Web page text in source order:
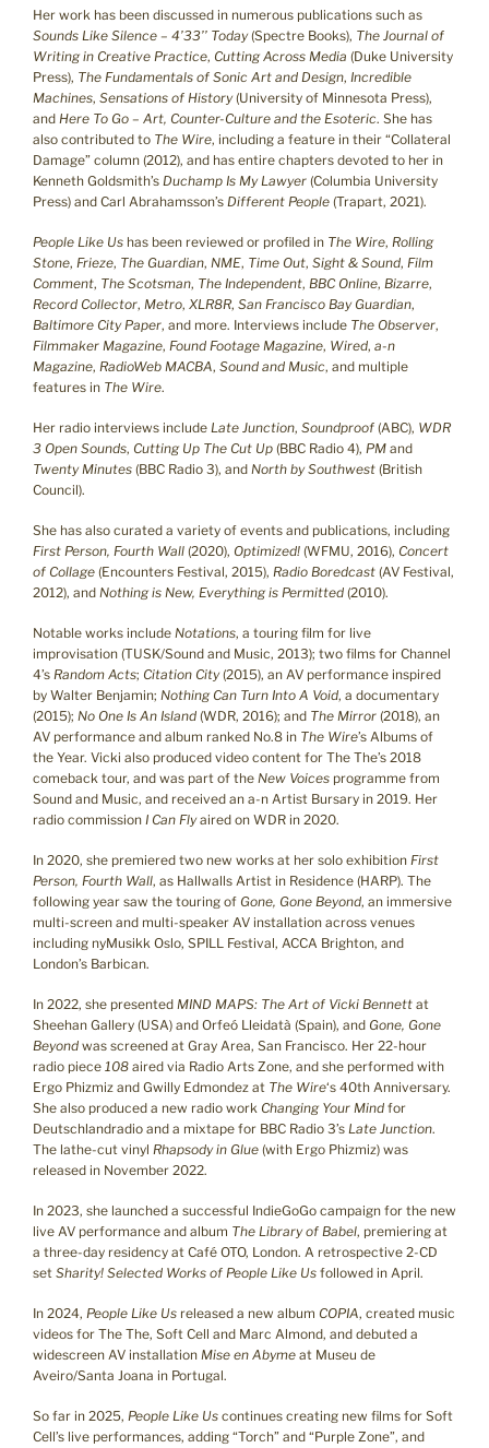
Her work has been discussed in numerous publications such as
Sounds Like Silence – 4’33’’ Today(Spectre Books), The Journal of
Writing in Creative Practice, Cutting Across Media (Duke University
Press), The Fundamentals of Sonic Art and Design, Incredible
Machines, Sensations of History(University of Minnesota Press),
and Here To Go – Art, Counter-Culture and the Esoteric. She has
also contributed to The Wire, including a feature in their “Collateral
Damage” column (2012), and has entire chapters devoted to her in
Kenneth Goldsmith’s Duchamp Is My Lawyer (Columbia University
Press) and Carl Abrahamsson’s Different People (Trapart, 2021).
People Like Us has been reviewed or profiled in The Wire, Rolling
Stone, Frieze, The Guardian, NME, Time Out, Sight & Sound, Film
Comment, The Scotsman, The Independent, BBC Online, Bizarre,
Record Collector, Metro, XLR8R, San Francisco Bay Guardian,
Baltimore City Paper, and more. Interviews include The Observer,
Filmmaker Magazine, Found Footage Magazine, Wired, a-n
Magazine, RadioWeb MACBA, Sound and Music, and multiple
features in The Wire.
Her radio interviews include Late Junction, Soundproof (ABC), WDR
3 Open Sounds, Cutting Up The Cut Up (BBC Radio 4), PM and
Twenty Minutes (BBC Radio 3), and North by Southwest (British
Council).
She has also curated a variety of events and publications, including
First Person, Fourth Wall (2020), Optimized! (WFMU, 2016), Concert
of Collage (Encounters Festival, 2015), Radio Boredcast (AV Festival,
2012), and Nothing is New, Everything is Permitted (2010).
Notable works include Notations, a touring film for live
improvisation (TUSK/Sound and Music, 2013); two films for Channel
4’s Random Acts; Citation City(2015), an AV performance inspired
by Walter Benjamin; Nothing Can Turn Into A Void, a documentary
(2015); No One Is An Island (WDR, 2016); and The Mirror (2018), an
AV performance and album ranked No.8 in The Wire’s Albums of
the Year. Vicki also produced video content for The The’s 2018
comeback tour, and was part of the New Voices programme from
Sound and Music, and received an a-n Artist Bursary in 2019. Her
radio commission I Can Flyaired on WDR in 2020.
In 2020, she premiered two new works at her solo exhibition First
Person, Fourth Wall, as Hallwalls Artist in Residence (HARP). The
following year saw the touring of Gone, Gone Beyond, an immersive
multi-screen and multi-speaker AV installation across venues
including nyMusikk Oslo, SPILL Festival, ACCA Brighton, and
London’s Barbican.
In 2022, she presented MIND MAPS: The Art of Vicki Bennett at
Sheehan Gallery (USA) and Orfeó Lleidatà (Spain), and Gone, Gone
Beyond was screened at Gray Area, San Francisco. Her 22-hour
radio piece 108 aired via Radio Arts Zone, and she performed with
Ergo Phizmiz and Gwilly Edmondez at The Wire‘s 40th Anniversary.
She also produced a new radio work Changing Your Mind for
Deutschlandradio and a mixtape for BBC Radio 3’s Late Junction.
The lathe-cut vinyl Rhapsody in Glue (with Ergo Phizmiz) was
released in November 2022.
In 2023, she launched a successful IndieGoGo campaign for the new
live AV performance and album The Library of Babel, premiering at
a three-day residency at Café OTO, London. A retrospective 2-CD
set Sharity! Selected Works of People Like Us followed in April.
In 2024, People Like Us released a new album COPIA, created music
videos for The The, Soft Cell and Marc Almond, and debuted a
widescreen AV installation Mise en Abyme at Museu de
Aveiro/Santa Joana in Portugal.
So far in 2025, People Like Us continues creating new films for Soft
Cell’s live performances, adding “Torch” and “Purple Zone”, and